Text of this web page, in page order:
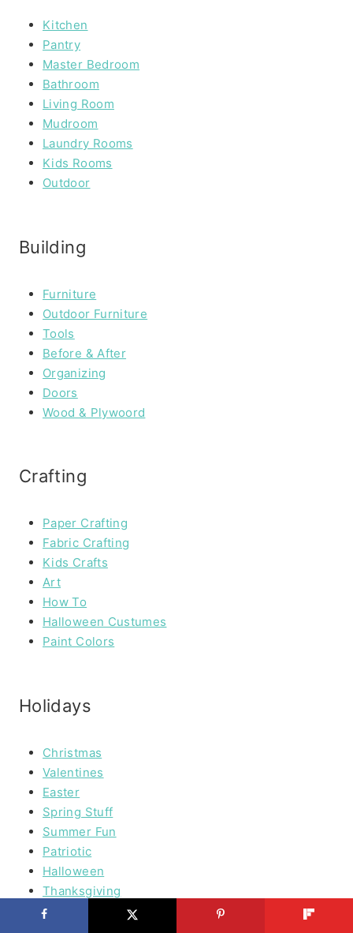
Kitchen
Pantry
Master Bedroom
Bathroom
Living Room
Mudroom
Laundry Rooms
Kids Rooms
Outdoor
Building
Furniture
Outdoor Furniture
Tools
Before & After
Organizing
Doors
Wood & Plywoord
Crafting
Paper Crafting
Fabric Crafting
Kids Crafts
Art
How To
Halloween Custumes
Paint Colors
Holidays
Christmas
Valentines
Easter
Spring Stuff
Summer Fun
Patriotic
Halloween
Thanksgiving